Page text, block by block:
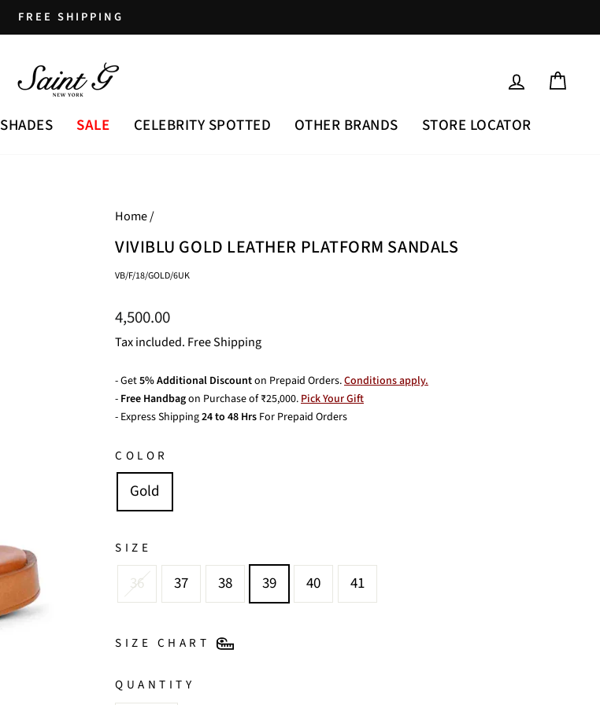
slideshow
FREE SHIPPING
LOG IN
SHADES SALE CELEBRITY SPOTTED OTHER BRANDS STORE LOCATOR
Home/
VIVIBLU GOLD LEATHER PLATFORM SANDALS
VB/F/18/GOLD/6UK
Regular
price
4,500.00
Tax included. Free Shipping
- Get5% Additional Discounton Prepaid Orders.Conditions apply.
- Free Handbagon Purchase of ₹25,000.Pick Your Gift
- Express Shipping24 to 48 Hrs For Prepaid Orders
COLOR
Gold
SIZE
36 37 38 39 40 41
SIZE CHART
QUANTITY